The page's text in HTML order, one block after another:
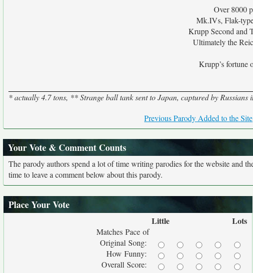
Over 8000
Mk.IVs, Flak-
Krupp Second and
Ultimately the
Krupp’s fortune
* actually 4.7 tons, ** Strange ball tank sent to Japan, captured by Russians
Previous Parody Added to the Site
Your Vote & Comment Counts
The parody authors spend a lot of time writing parodies for the website and
time to leave a comment below about this parody.
Place Your Vote
Little Lots
Matches Pace of
Original Song:
How Funny:
Overall Score: